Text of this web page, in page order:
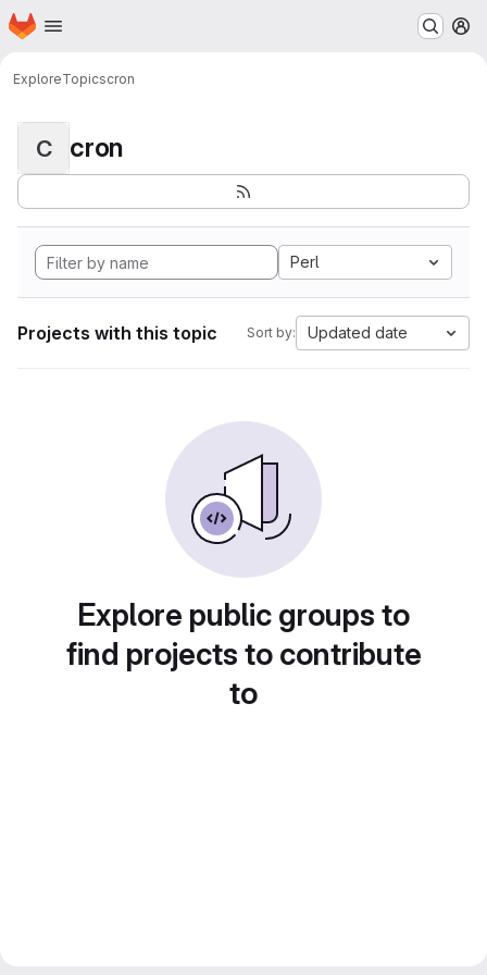
Skip to main content
Homepage
ExploreTopicscron
C cron
Perl
Projects with this topic Sort by: Updated date
Explore public groups to
find projects to contribute
to